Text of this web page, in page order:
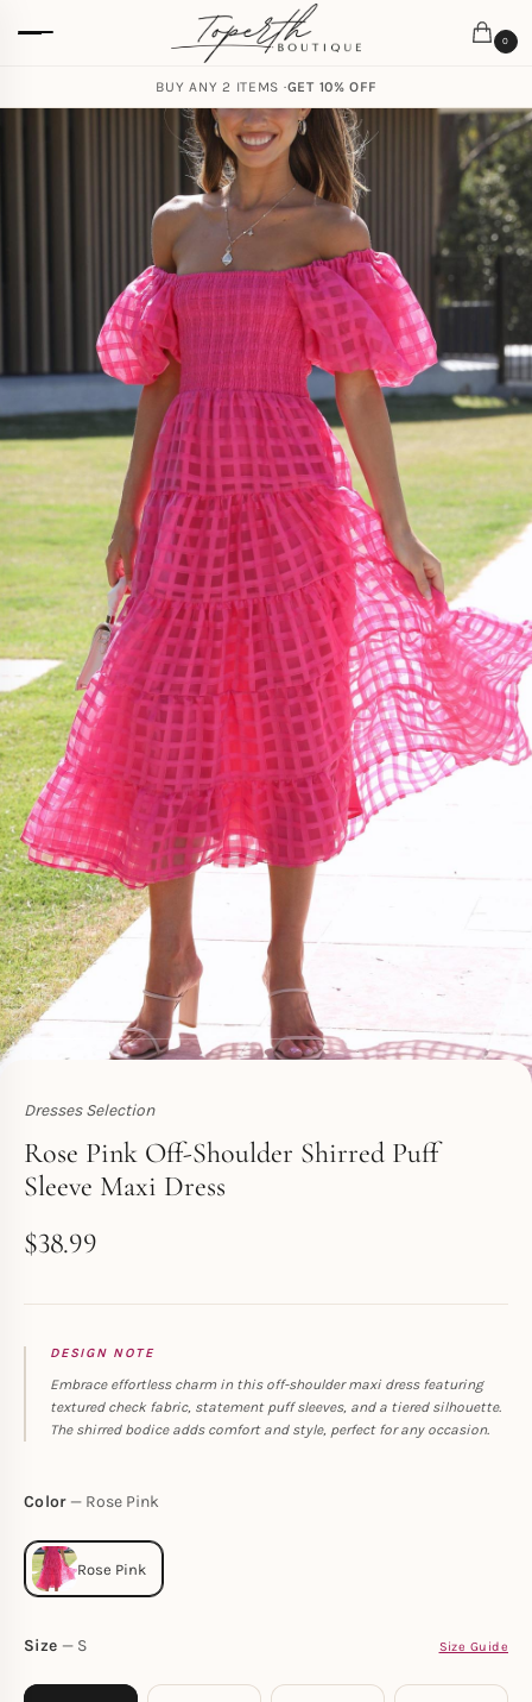
0
BUY ANY 2 ITEMS ·GET 10% OFF
Dresses Selection
Toperth
Rose Pink Off-Shoulder Shirred Puff
Sleeve Maxi Dress
$38.99
DESIGN NOTE
Embrace effortless charm in this off-shoulder maxi dress featuring
textured check fabric, statement puff sleeves, and a tiered silhouette.
The shirred bodice adds comfort and style, perfect for any occasion.
Color Rose Pink
Size Size Guide
S